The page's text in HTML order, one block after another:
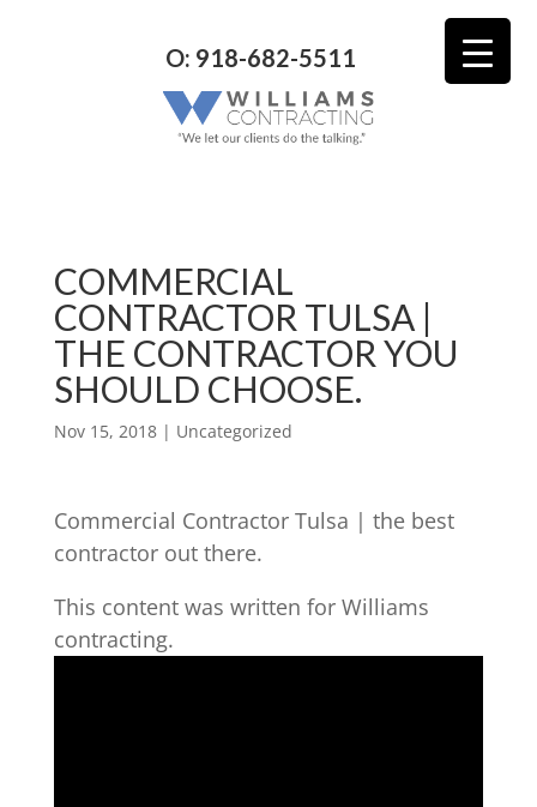
O: 918-682-5511
COMMERCIAL
CONTRACTOR TULSA |
THE CONTRACTOR YOU
SHOULD CHOOSE.
Nov 15, 2018| Uncategorized
Commercial Contractor Tulsa | the best
contractor out there.
This content was written for Williams
contracting.